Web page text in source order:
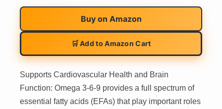
Buy on Amazon
🛒 Add to Amazon Cart
Supports Cardiovascular Health and Brain
Function: Omega 3-6-9 provides a full spectrum of
essential fatty acids (EFAs) that play important roles